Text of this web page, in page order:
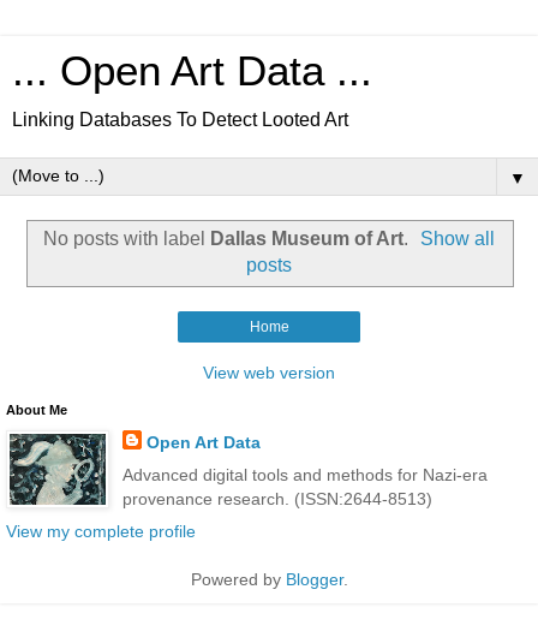
... Open Art Data ...
Linking Databases To Detect Looted Art
▼
No posts with label Dallas Museum of Art.
Show all
posts
Home
View web version
About Me
Open Art Data
Advanced digital tools and methods for Nazi-era
provenance research. (ISSN:2644-8513)
View my complete profile
Powered by Blogger.